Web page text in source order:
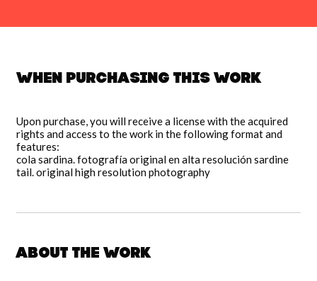
When purchasing this work
Upon purchase, you will receive a license with the acquired
rights and access to the work in the following format and
features:
cola sardina. fotografía original en alta resolución sardine
tail. original high resolution photography
About the work